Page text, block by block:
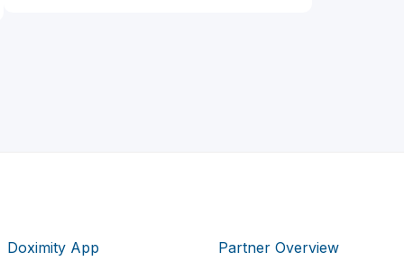
Doximity App Partner Overview